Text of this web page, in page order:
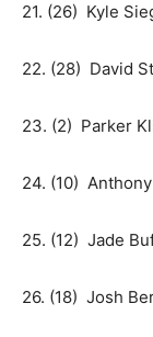
21. (26) Kyle
22. (28) David
23. (2) Parker
24. (10)
25. (12) Jade
26. (18) Josh